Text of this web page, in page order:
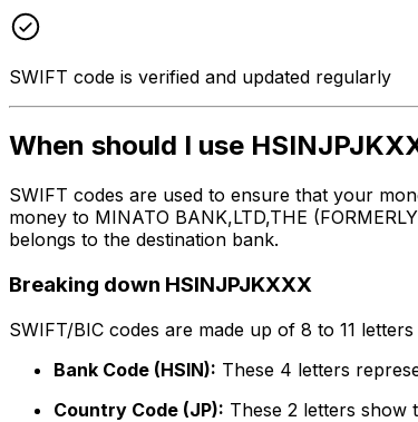
SWIFT code is verified and updated regularly
When should I use
SWIFT codes are used to ensure that your
money to MINATO BANK,LTD,THE
belongs to the destination bank.
Breaking down HSINJPJKXXX
SWIFT/BIC codes are made up of 8 to 11
Bank Code (HSIN): These 4 letters
Country Code (JP): These 2 letters show